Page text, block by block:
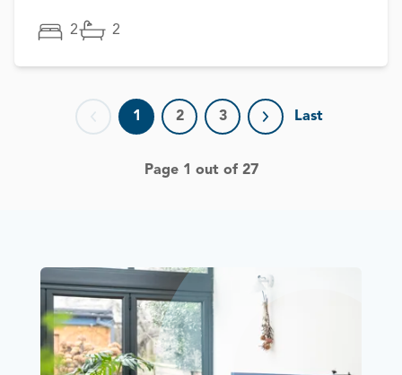
2 2
Previous page
1 2 3
Next page
Last
Page 1 out of 27